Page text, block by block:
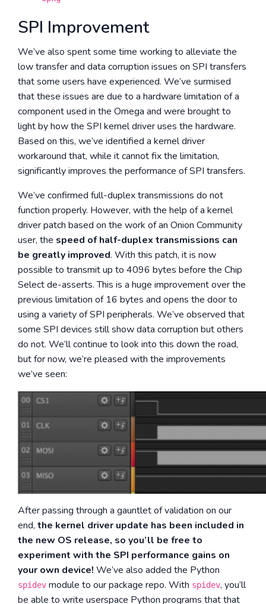
SPI Improvement
We’ve also spent some time working to alleviate the
low transfer and data corruption issues on SPI transfers
that some users have experienced. We’ve surmised
that these issues are due to a hardware limitation of a
component used in the Omega and were brought to
light by how the SPI kernel driver uses the hardware.
Based on this, we’ve identified a kernel driver
workaround that, while it cannot fix the limitation,
significantly improves the performance of SPI transfers.
We’ve confirmed full-duplex transmissions do not
function properly. However, with the help of a kernel
driver patch based on the work of an Onion Community
user, the speed of half-duplex transmissions can
be greatly improved. With this patch, it is now
possible to transmit up to 4096 bytes before the Chip
Select de-asserts. This is a huge improvement over the
previous limitation of 16 bytes and opens the door to
using a variety of SPI peripherals. We’ve observed that
some SPI devices still show data corruption but others
do not. We’ll continue to look into this down the road,
but for now, we’re pleased with the improvements
we’ve seen:
After passing through a gauntlet of validation on our
end, the kernel driver update has been included in
the new OS release, so you’ll be free to
experiment with the SPI performance gains on
your own device! We’ve also added the Python
spidev module to our package repo. With spidev, you’ll
be able to write userspace Python programs that that